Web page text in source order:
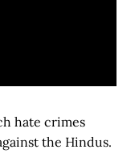
hate crimes
the Hindus.